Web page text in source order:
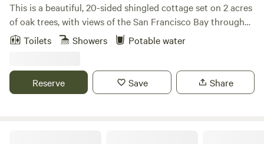
This is a beautiful, 20-sided shingled cottage set on 2 acres
of oak trees, with views of the San Francisco Bay through
the trees. The property is gated with off-street parking.
every room look out into the oaks, where you can see deer,
squirrels, hummingbirds, and occasional rabbits. For its
Toilets Showers Potable water
Reserve Save Share